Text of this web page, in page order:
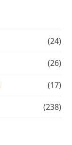
(24)
(26)
(17)
(238)